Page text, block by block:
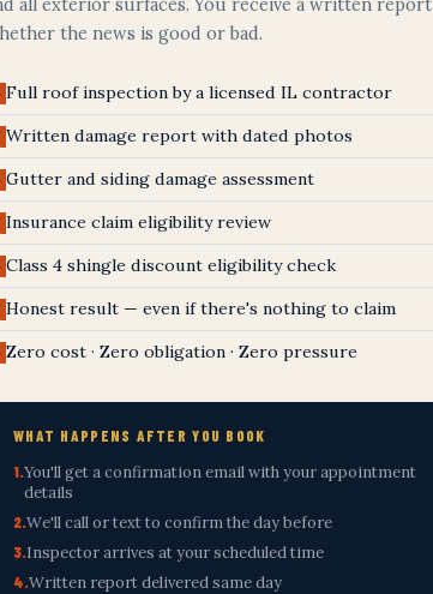
the news is good or bad.
Full roof inspection by a licensed IL contractor
Written damage report with dated photos
Gutter and siding damage assessment
Insurance claim eligibility review
Class 4 shingle discount eligibility check
Honest result — even if there's nothing to claim
Zero cost · Zero obligation · Zero pressure
WHAT HAPPENS AFTER YOU BOOK
1.You'll get a confirmation email with your appointment
details
2.We'll call or text to confirm the day before
3.Inspector arrives at your scheduled time
4.Written report delivered same day